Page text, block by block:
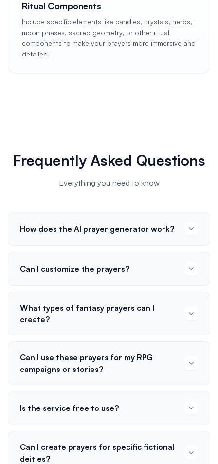
Ritual Components
Include specific elements like candles, crystals, herbs,
moon phases, sacred geometry, or other ritual
components to make your prayers more immersive and
detailed.
Frequently Asked Questions
Everything you need to know
How does the AI prayer generator work?
Can I customize the prayers?
What types of fantasy prayers can I
create?
Can I use these prayers for my RPG
campaigns or stories?
Is the service free to use?
Can I create prayers for specific fictional
deities?